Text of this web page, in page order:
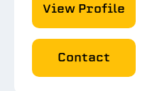
View Profile
Contact